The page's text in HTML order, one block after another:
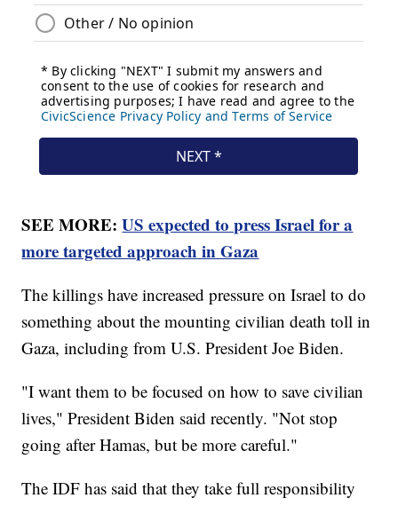
SEE MORE:US expected to press Israel for a
more targeted approach in Gaza
The killings have increased pressure on Israel to do
something about the mounting civilian death toll in
Gaza, including from U.S. President Joe Biden.
"I want them to be focused on how to save civilian
lives," President Biden said recently. "Not stop
going after Hamas, but be more careful."
The IDF has said that they take full responsibility